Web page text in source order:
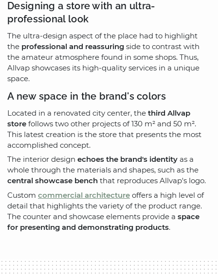
Designing a store with an ultra-
professional look
The ultra-design aspect of the place had to highlight
the professional and reassuring side to contrast with
the amateur atmosphere found in some shops. Thus,
Allvap showcases its high-quality services in a unique
space.
A new space in the brand's colors
Located in a renovated city center, the third Allvap
store follows two other projects of 130 m² and 50 m².
This latest creation is the store that presents the most
accomplished concept.
The interior design echoes the brand's identity as a
whole through the materials and shapes, such as the
central showcase bench that reproduces Allvap's logo.
Custom commercial architecture offers a high level of
detail that highlights the variety of the product range.
The counter and showcase elements provide a space
for presenting and demonstrating products.